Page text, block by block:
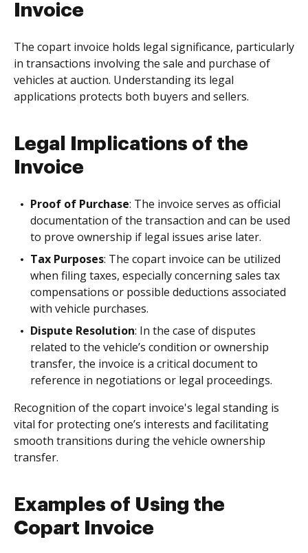
Invoice
The copart invoice holds legal significance, particularly
in transactions involving the sale and purchase of
vehicles at auction. Understanding its legal
applications protects both buyers and sellers.
Legal Implications of the
Invoice
Proof of Purchase: The invoice serves as official
documentation of the transaction and can be used
to prove ownership if legal issues arise later.
Tax Purposes: The copart invoice can be utilized
when filing taxes, especially concerning sales tax
compensations or possible deductions associated
with vehicle purchases.
Dispute Resolution: In the case of disputes
related to the vehicle’s condition or ownership
transfer, the invoice is a critical document to
reference in negotiations or legal proceedings.
Recognition of the copart invoice's legal standing is
vital for protecting one’s interests and facilitating
smooth transitions during the vehicle ownership
transfer.
Examples of Using the
Copart Invoice